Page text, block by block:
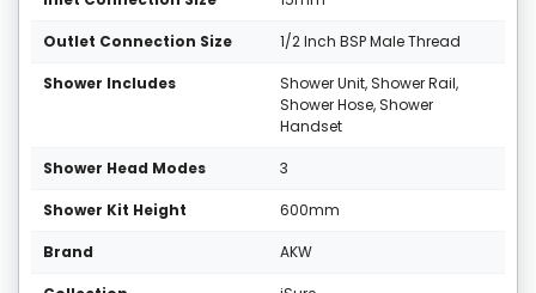
Outlet Connection Size 1/2 Inch BSP Male Thread
Shower Includes
Shower Unit, Shower Rail,
Shower Hose, Shower
Handset
Shower Head Modes 3
Shower Kit Height 600mm
Brand AKW